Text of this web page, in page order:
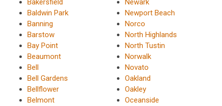
Bakersfield
Baldwin Park
Banning
Barstow
Bay Point
Beaumont
Bell
Bell Gardens
Bellflower
Belmont
Newark
Newport Beach
Norco
North Highlands
North Tustin
Norwalk
Novato
Oakland
Oakley
Oceanside